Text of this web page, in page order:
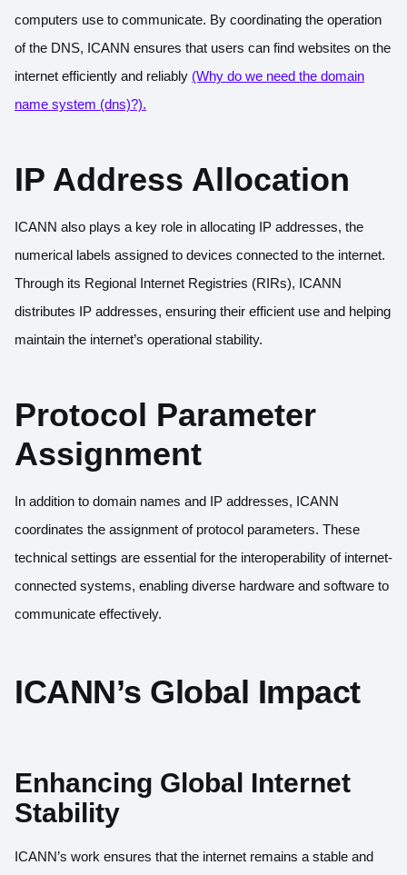
computers use to communicate. By coordinating the operation
of the DNS, ICANN ensures that users can find websites on the
internet efficiently and reliably (Why do we need the domain
name system (dns)?).
IP Address Allocation
ICANN also plays a key role in allocating IP addresses, the
numerical labels assigned to devices connected to the internet.
Through its Regional Internet Registries (RIRs), ICANN
distributes IP addresses, ensuring their efficient use and helping
maintain the internet’s operational stability.
Protocol Parameter
Assignment
In addition to domain names and IP addresses, ICANN
coordinates the assignment of protocol parameters. These
technical settings are essential for the interoperability of internet-
connected systems, enabling diverse hardware and software to
communicate effectively.
ICANN’s Global Impact
Enhancing Global Internet
Stability
ICANN’s work ensures that the internet remains a stable and